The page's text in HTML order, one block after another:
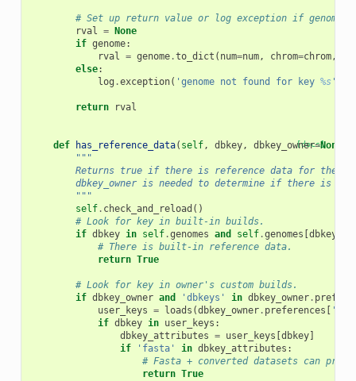
# Set up return value or log exception if genome
rval =
None
if genome:
rval = genome.to_dict ( num=num, chrom=chrom,
else:
log .exception( 'genome not found for key %s'
return rval
[docs]
def has_reference_data( self, dbkey, dbkey_owner=None
"""
Returns true if there is reference data for the
dbkey_owner is needed to determine if there is
        """
self. check_and_reload ()
# Look for key in built-in builds.
if dbkey in self.genomes and self.genomes dbkey
# There is built-in reference data.
return True
# Look for key in owner's custom builds.
if dbkey_owner and 'dbkeys' in dbkey_owner.
user_keys = loads (dbkey_owner. preferences
if dbkey in user_keys :
dbkey_attributes = user_keys dbkey]
if
'fasta' in dbkey_attributes :
# Fasta + converted datasets can
return True